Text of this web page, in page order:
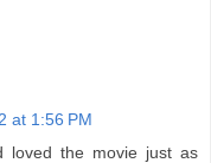
at 1:56 PM
loved the movie just as